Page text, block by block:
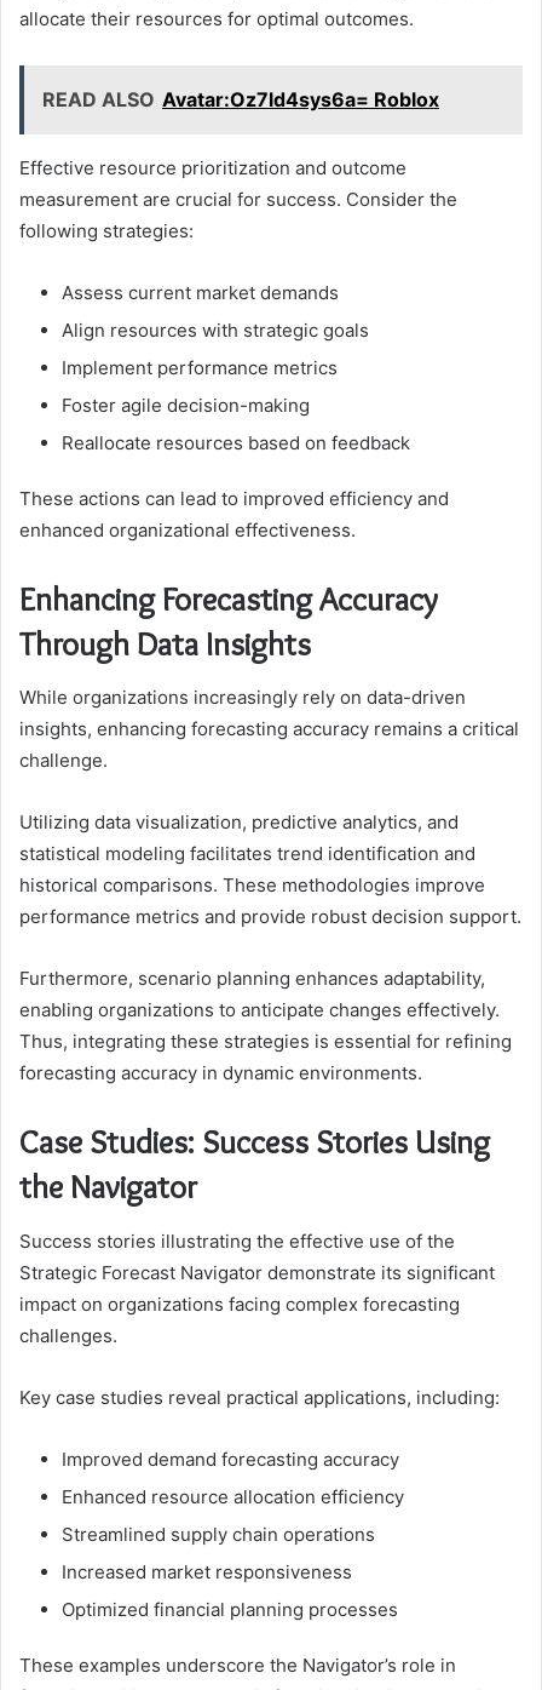
allocate their resources for optimal outcomes.
READ ALSO Avatar:Oz7ld4sys6a= Roblox
Effective resource prioritization and outcome
measurement are crucial for success. Consider the
following strategies:
Assess current market demands
Align resources with strategic goals
Implement performance metrics
Foster agile decision-making
Reallocate resources based on feedback
These actions can lead to improved efficiency and
enhanced organizational effectiveness.
Enhancing Forecasting Accuracy
Through Data Insights
While organizations increasingly rely on data-driven
insights, enhancing forecasting accuracy remains a critical
challenge.
Utilizing data visualization, predictive analytics, and
statistical modeling facilitates trend identification and
historical comparisons. These methodologies improve
performance metrics and provide robust decision support.
Furthermore, scenario planning enhances adaptability,
enabling organizations to anticipate changes effectively.
Thus, integrating these strategies is essential for refining
forecasting accuracy in dynamic environments.
Case Studies: Success Stories Using
the Navigator
Success stories illustrating the effective use of the
Strategic Forecast Navigator demonstrate its significant
impact on organizations facing complex forecasting
challenges.
Key case studies reveal practical applications, including:
Improved demand forecasting accuracy
Enhanced resource allocation efficiency
Streamlined supply chain operations
Increased market responsiveness
Optimized financial planning processes
These examples underscore the Navigator’s role in